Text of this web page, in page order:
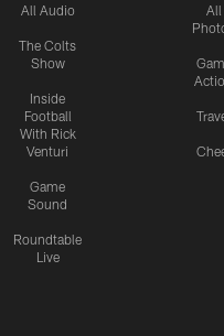
All Audio
The Colts
Show
Inside
Football
With Rick
Venturi
Game
Sound
Roundtable
Live
All